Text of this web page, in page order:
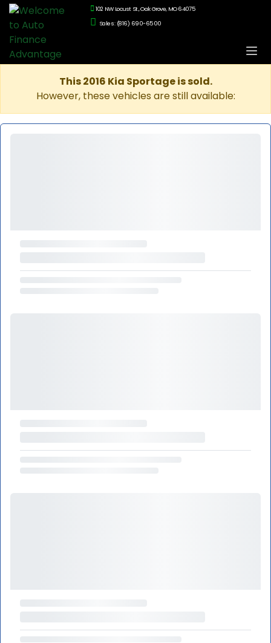
102 NW Locust St., Oak Grove, MO 64075
Sales: (816) 690-6500
This 2016 Kia Sportage is sold.
However, these vehicles are still available: